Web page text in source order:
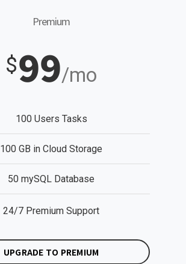
Premium
$99/mo
100 Users Tasks
100 GB in Cloud Storage
50 mySQL Database
24/7 Premium Support
UPGRADE TO PREMIUM